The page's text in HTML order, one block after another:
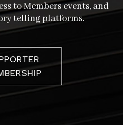
to Members events, and
telling platforms.